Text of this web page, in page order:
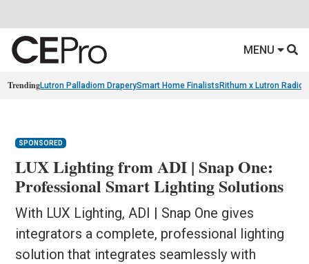
MENU
TrendingLutron Palladiom DraperySmart Home Finalists Rithum x Lutron
SPONSORED
LUX Lighting from ADI | Snap One:
Professional Smart Lighting Solutions
With LUX Lighting, ADI | Snap One gives
integrators a complete, professional lighting
solution that integrates seamlessly with